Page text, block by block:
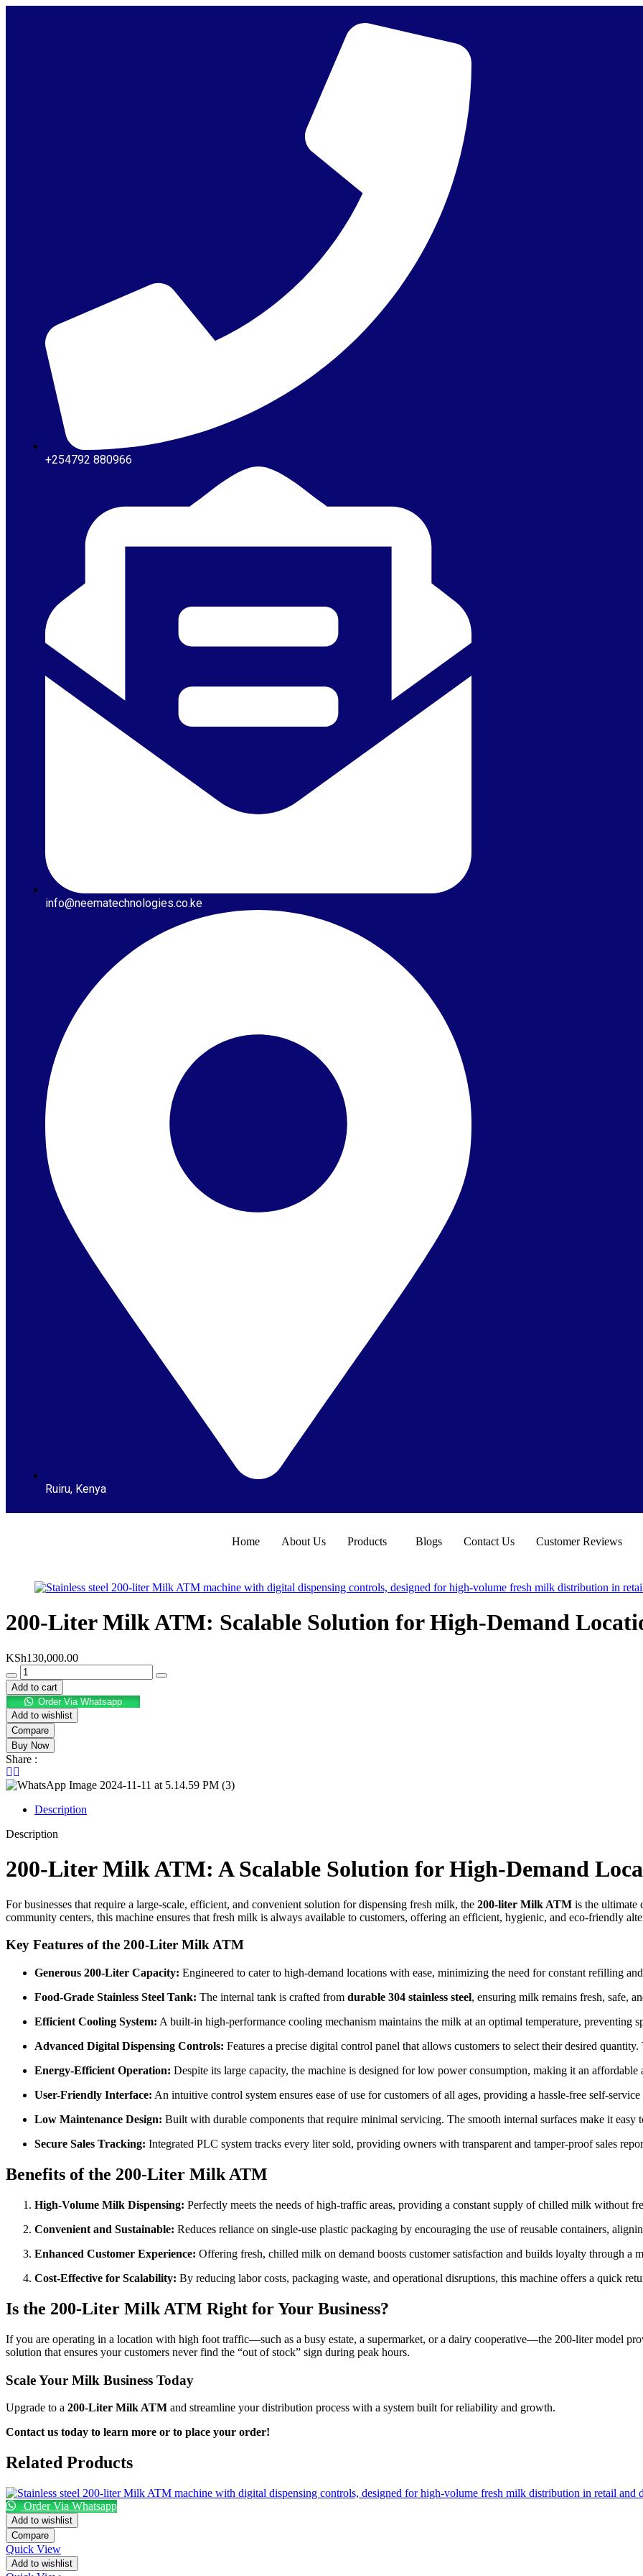
+254792 880966
info@neematechnologies.co.ke
Ruiru, Kenya
Home About Us Products Blogs Contact Us Customer Reviews
200-Liter Milk ATM: Scalable Solution for High-Demand
KSh130,000.00
Add to cart
Order Via Whatsapp
Add to wishlist
Compare
Buy Now
Share :
Description
Description
200-Liter Milk ATM: A Scalable Solution for High-Demand
For businesses that require a large-scale, efficient, and convenient solution for dispensing fresh milk, the 200-liter Milk ATM is the ultimate
community centers, this machine ensures that fresh milk is always available to customers, offering an efficient, hygienic, and eco-friendly
Key Features of the 200-Liter Milk ATM
Generous 200-Liter Capacity: Engineered to cater to high-demand locations with ease, minimizing the need for constant refilling
Food-Grade Stainless Steel Tank: The internal tank is crafted from durable 304 stainless steel, ensuring milk remains fresh, safe,
Efficient Cooling System: A built-in high-performance cooling mechanism maintains the milk at an optimal temperature, preventing
Advanced Digital Dispensing Controls: Features a precise digital control panel that allows customers to select their desired
Energy-Efficient Operation: Despite its large capacity, the machine is designed for low power consumption, making it an
User-Friendly Interface: An intuitive control system ensures ease of use for customers of all ages, providing a hassle-free self-service
Low Maintenance Design: Built with durable components that require minimal servicing. The smooth internal surfaces make it easy
Secure Sales Tracking: Integrated PLC system tracks every liter sold, providing owners with transparent and tamper-proof sales
Benefits of the 200-Liter Milk ATM
High-Volume Milk Dispensing: Perfectly meets the needs of high-traffic areas, providing a constant supply of chilled milk without
Convenient and Sustainable: Reduces reliance on single-use plastic packaging by encouraging the use of reusable containers,
Enhanced Customer Experience: Offering fresh, chilled milk on demand boosts customer satisfaction and builds loyalty through a
Cost-Effective for Scalability: By reducing labor costs, packaging waste, and operational disruptions, this machine offers a quick
Is the 200-Liter Milk ATM Right for Your Business?
If you are operating in a location with high foot traffic—such as a busy estate, a supermarket, or a dairy cooperative—the 200-liter model
solution that ensures your customers never find the “out of stock” sign during peak hours.
Scale Your Milk Business Today
Upgrade to a 200-Liter Milk ATM and streamline your distribution process with a system built for reliability and growth.
Contact us today to learn more or to place your order!
Related Products
Order Via Whatsapp
Add to wishlist
Compare
Quick View
Add to wishlist